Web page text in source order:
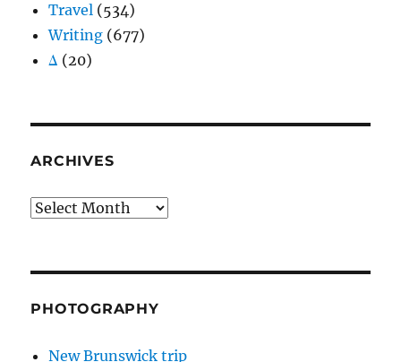
Travel (534)
Writing (677)
Δ (20)
ARCHIVES
Archives
PHOTOGRAPHY
New Brunswick trip